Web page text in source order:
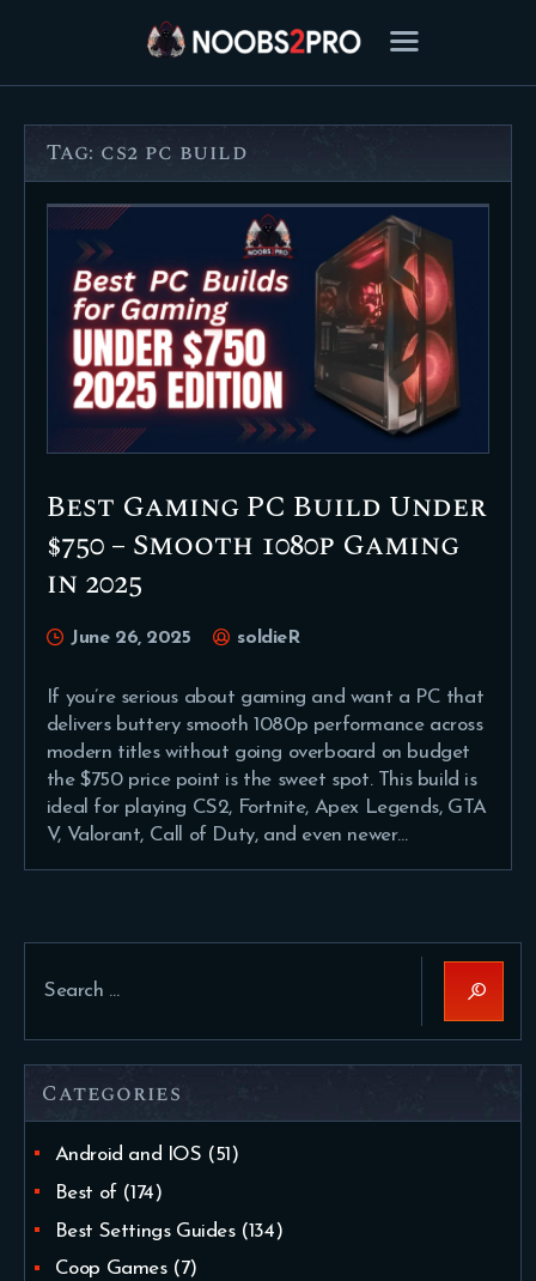
FEATURED
BEST OF
SETTINGS
ESPORTS
HOW TO
REVIEWS
MOBILE
Tag: cs2 pc build
Best Gaming PC Build Under
$750 – Smooth 1080p Gaming
in 2025
June 26, 2025 soldieR
If you’re serious about gaming and want a PC that
delivers buttery smooth 1080p performance across
modern titles without going overboard on budget
the $750 price point is the sweet spot. This build is
ideal for playing CS2, Fortnite, Apex Legends, GTA
V, Valorant, Call of Duty, and even newer…
for:
Categories
Android and IOS (51)
Best of (174)
Best Settings Guides(134)
Coop Games(7)